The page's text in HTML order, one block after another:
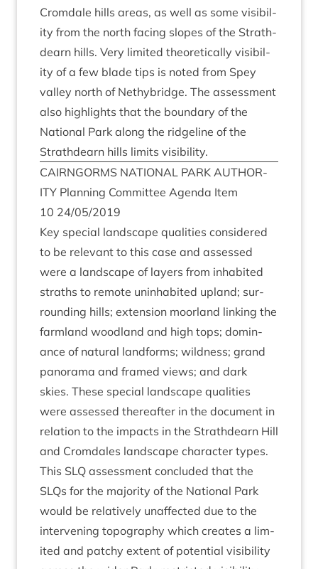
Crom­dale hills areas, as well as some vis­ib­il­
ity from the north facing slopes of the Strath­
dearn hills. Very lim­ited the­or­et­ic­ally vis­ib­il­
ity of a few blade tips is noted from Spey
val­ley north of Nethy­bridge. The assess­ment
also high­lights that the bound­ary of the
Nation­al Park along the ridgeline of the
Strath­dearn hills lim­its visibility.
CAIRNGORMS NATION­AL PARK AUTHOR­
ITY Plan­ning Com­mit­tee Agenda Item
10 24/05/2019
Key spe­cial land­scape qual­it­ies con­sidered
to be rel­ev­ant to this case and assessed
were a land­scape of lay­ers from inhab­ited
straths to remote unin­hab­ited upland; sur­
round­ing hills; exten­sion moor­land link­ing the
farm­land wood­land and high tops; dom­in­
ance of nat­ur­al land­forms; wild­ness; grand
pan­or­ama and framed views; and dark
skies. These spe­cial land­scape qual­it­ies
were assessed there­after in the doc­u­ment in
rela­tion to the impacts in the Strath­dearn Hill
and Crom­dales land­scape char­ac­ter types.
This SLQ assess­ment con­cluded that the
SLQs for the major­ity of the Nation­al Park
would be rel­at­ively unaf­fected due to the
inter­ven­ing topo­graphy which cre­ates a lim­
ited and patchy extent of poten­tial vis­ib­il­ity